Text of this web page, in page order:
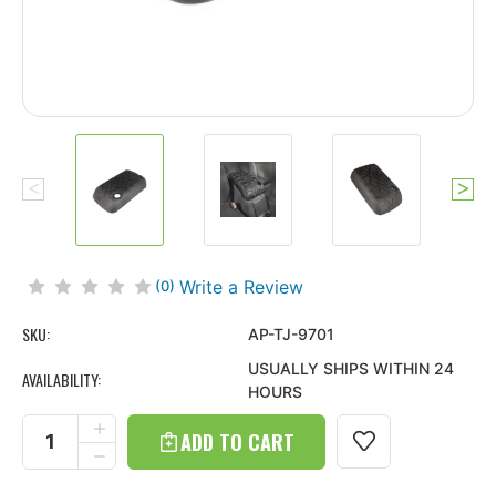
(0) Write a Review
SKU: AP-TJ-9701
AVAILABILITY:
USUALLY SHIPS WITHIN 24
HOURS
Stock:
DECREASE
QUANTITY
INCREASE
QUANTITY
OF